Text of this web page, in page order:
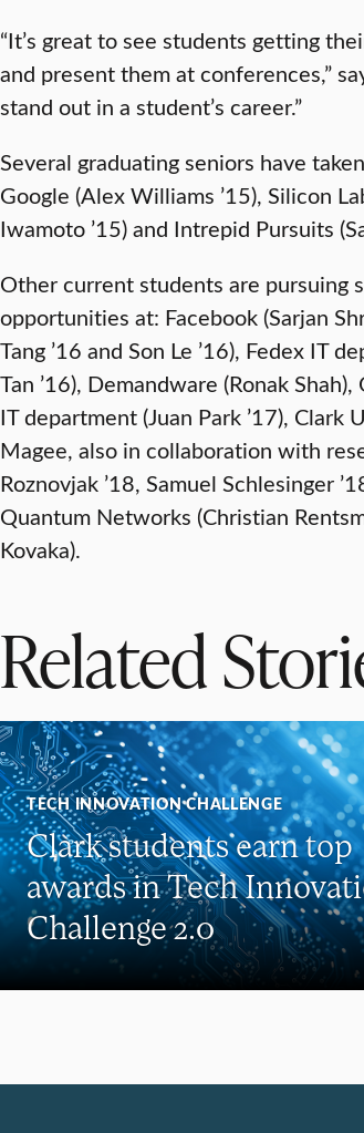
“It’s great to see students getting
and present them at conferences,”
stand out in a student’s career.”
Several graduating seniors have
Google (Alex Williams ’15), Silicon
Iwamoto ’15) and Intrepid Pursuits
Other current students are pursuing
opportunities at: Facebook (Sarjan
Tang ’16 and Son Le ’16), Fedex IT
Tan ’16), Demandware (Ronak
IT department (Juan Park ’17),
Magee, also in collaboration with
Roznovjak ’18, Samuel Schlesinger
Quantum Networks (Christian
Kovaka).
Related
TECH INNOVATION CHALLENGE
Clark students earn top
awards in Tech
Challenge 2.0